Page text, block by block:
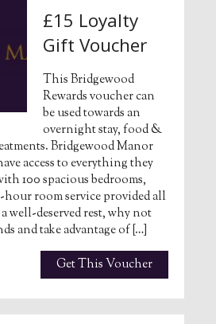
£15 Loyalty
Gift Voucher
This Bridgewood
Rewards voucher can
be used towards an
overnight stay, food &
Bridgewood Manor
access to everything they
100 spacious bedrooms,
room service provided all
well-deserved rest, why not
and take advantage of […]
Get This Voucher